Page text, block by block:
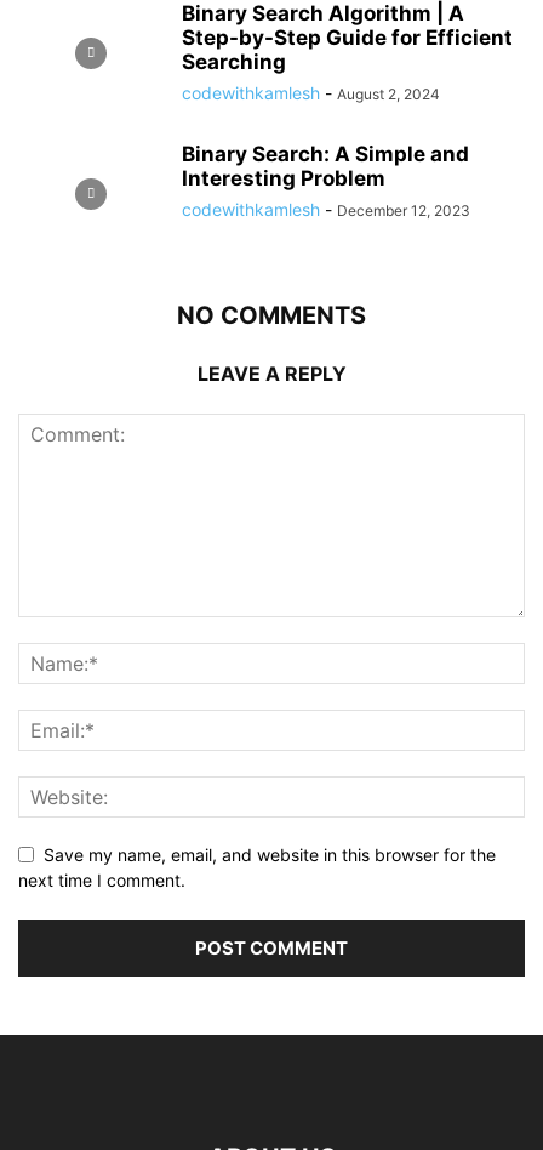
Binary Search Algorithm | A
Step-by-Step Guide for Efficient
Searching
codewithkamlesh - August 2, 2024
Binary Search: A Simple and
Interesting Problem
codewithkamlesh - December 12, 2023
NO COMMENTS
LEAVE A REPLY
Save my name, email, and website in this browser for the
next time I comment.